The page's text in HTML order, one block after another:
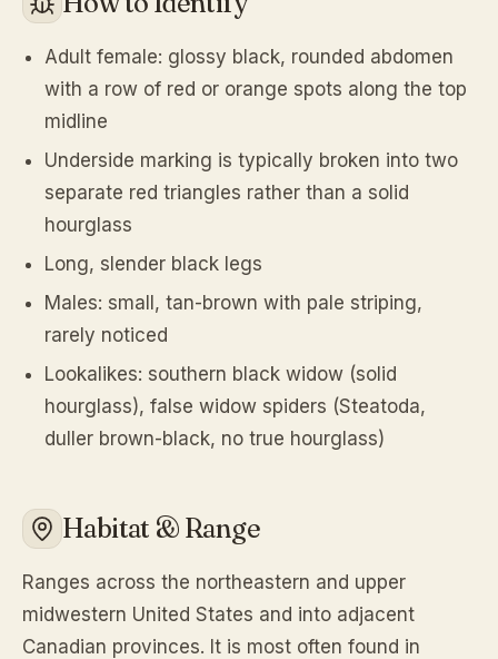
Adult female: glossy black, rounded abdomen
with a row of red or orange spots along the top
midline
Underside marking is typically broken into two
separate red triangles rather than a solid
hourglass
Long, slender black legs
Males: small, tan-brown with pale striping,
rarely noticed
Lookalikes: southern black widow (solid
hourglass), false widow spiders (Steatoda,
duller brown-black, no true hourglass)
Habitat & Range
Ranges across the northeastern and upper
midwestern United States and into adjacent
Canadian provinces. It is most often found in